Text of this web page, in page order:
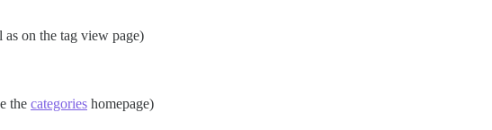
on the tag view page)
the categories homepage)